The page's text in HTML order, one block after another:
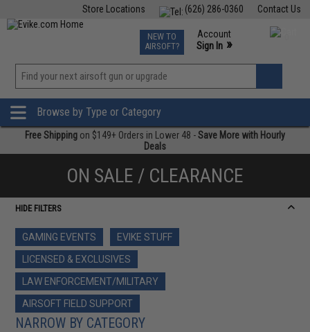
Contact Us
(626) 286-0360
Store Locations
TCG Events
Phone Support M-F 7am-5pm PST
NEW TO
AIRSOFT?
Account
Sign In »
»
Browse by Type or Category
Free Shipping on $149+ Orders in Lower 48 -Save More with Hourly
Deals
ON SALE / CLEARANCE
HIDE FILTERS
GAMING EVENTS
EVIKE STUFF
LICENSED & EXCLUSIVES
LAW ENFORCEMENT/MILITARY
AIRSOFT FIELD SUPPORT
NARROW BY CATEGORY